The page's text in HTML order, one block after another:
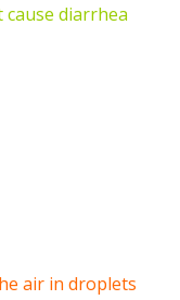
cause diarrhea
air in droplets